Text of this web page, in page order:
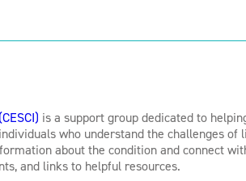
is a support group dedicated to
who understand the challenges
about the condition and connect
and links to helpful resources.